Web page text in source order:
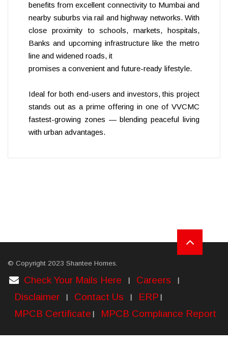
benefits from excellent connectivity to Mumbai and
nearby suburbs via rail and highway networks. With
close proximity to schools, markets, hospitals,
Banks and upcoming infrastructure like the metro
line and widened roads, it
promises a convenient and future-ready lifestyle.
Ideal for both end-users and investors, this project
stands out as a prime offering in one of VVCMC
fastest-growing zones — blending peaceful living
with urban advantages.
© Copyright 2023 Shantee Homes.
Check Your Mails Here | Careers |
Disclaimer | Contact Us | ERP |
MPCB Certificate | MPCB Compliance Report